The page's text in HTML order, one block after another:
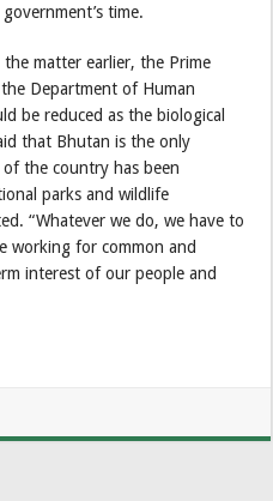
time.
matter earlier, the Prime
Department of Human
be reduced as the biological
that Bhutan is the only
the country has been
parks and wildlife
“Whatever we do, we have to
working for common and
interest of our people and